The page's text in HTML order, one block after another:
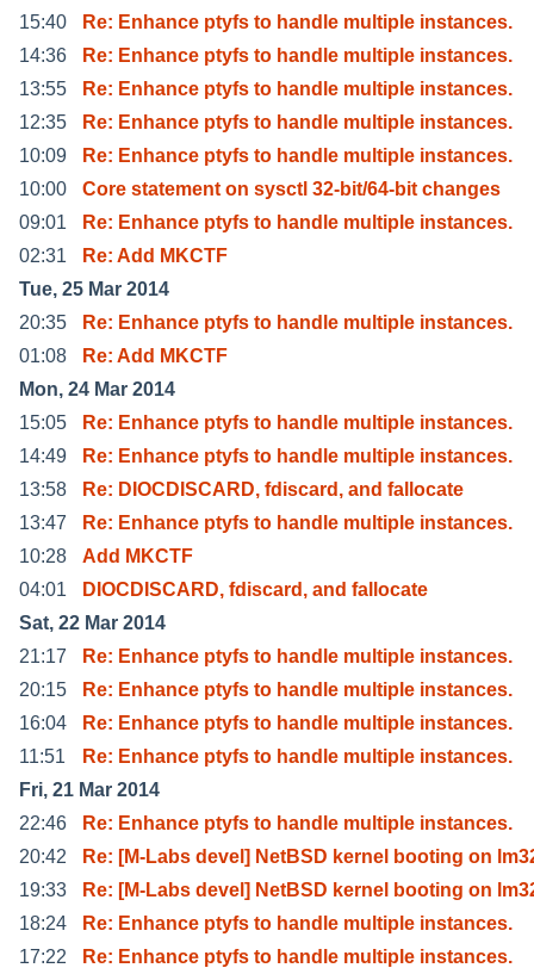
15:40
Re: Enhance ptyfs to handle multiple instances.
14:36
Re: Enhance ptyfs to handle multiple instances.
13:55
Re: Enhance ptyfs to handle multiple instances.
12:35
Re: Enhance ptyfs to handle multiple instances.
10:09
Re: Enhance ptyfs to handle multiple instances.
10:00
Core statement on sysctl 32-bit/64-bit changes
09:01
Re: Enhance ptyfs to handle multiple instances.
02:31
Re: Add MKCTF
Tue, 25 Mar 2014
20:35
Re: Enhance ptyfs to handle multiple instances.
01:08
Re: Add MKCTF
Mon, 24 Mar 2014
15:05
Re: Enhance ptyfs to handle multiple instances.
14:49
Re: Enhance ptyfs to handle multiple instances.
13:58
Re: DIOCDISCARD, fdiscard, and fallocate
13:47
Re: Enhance ptyfs to handle multiple instances.
10:28
Add MKCTF
04:01
DIOCDISCARD, fdiscard, and fallocate
Sat, 22 Mar 2014
21:17
Re: Enhance ptyfs to handle multiple instances.
20:15
Re: Enhance ptyfs to handle multiple instances.
16:04
Re: Enhance ptyfs to handle multiple instances.
11:51
Re: Enhance ptyfs to handle multiple instances.
Fri, 21 Mar 2014
22:46
Re: Enhance ptyfs to handle multiple instances.
20:42
Re: [M-Labs devel] NetBSD kernel booting on
19:33
Re: [M-Labs devel] NetBSD kernel booting on
18:24
Re: Enhance ptyfs to handle multiple instances.
17:22
Re: Enhance ptyfs to handle multiple instances.